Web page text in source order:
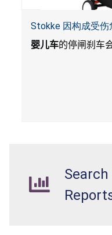
Stokke 因构成受伤
婴儿车的停闸刹车